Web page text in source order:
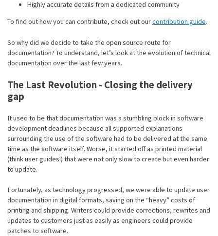
Highly accurate details from a dedicated community
To find out how you can contribute, check out ourcontribution guide.
So why did we decide to take the open source route for
documentation? To understand, let’s look at the evolution of technical
documentation over the last few years.
The Last Revolution - Closing the delivery
gap
It used to be that documentation was a stumbling block in software
development deadlines because all supported explanations
surrounding the use of the software had to be delivered at the same
time as the software itself. Worse, it started off as printed material
(think user guides!) that were not only slow to create but even harder
to update.
Fortunately, as technology progressed, we were able to update user
documentation in digital formats, saving on the “heavy” costs of
printing and shipping. Writers could provide corrections, rewrites and
updates to customers just as easily as engineers could provide
patches to software.